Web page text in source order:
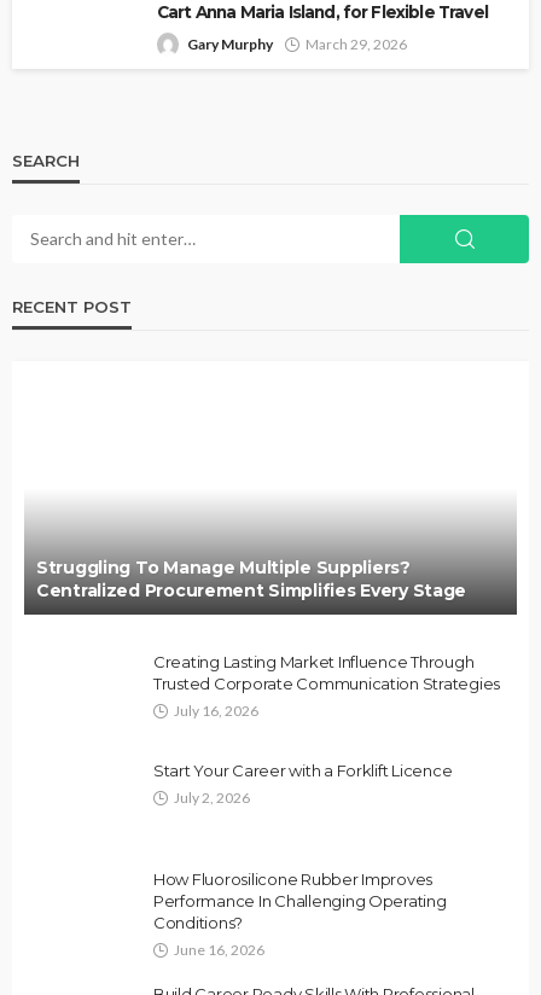
Cart Anna Maria Island, for Flexible Travel
Gary Murphy March 29, 2026
SEARCH
RECENT POST
Struggling To Manage Multiple Suppliers?
Centralized Procurement Simplifies Every Stage
Creating Lasting Market Influence Through
Trusted Corporate Communication Strategies
July 16, 2026
Start Your Career with a Forklift Licence
July 2, 2026
How Fluorosilicone Rubber Improves
Performance In Challenging Operating
Conditions?
June 16, 2026